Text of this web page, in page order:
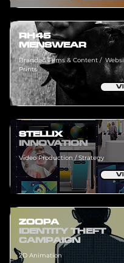
RH45
MENSWEAR
Branded Films & Content /
Prints
STELLIX
INNOVATION
Video Production / Strategy
ZOOPA
IDENTITY THEFT
CAMPAIGN
2D Animation